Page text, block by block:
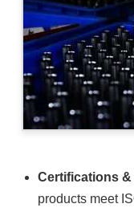
Certifications
products meet